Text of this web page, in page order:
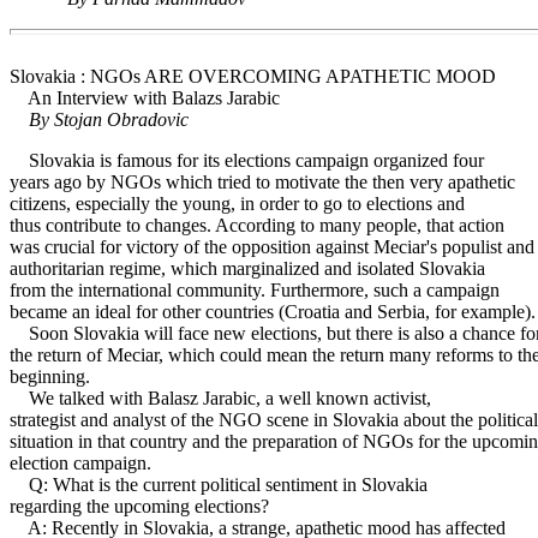
Slovakia : NGOs ARE OVERCOMING APATHETIC MOOD
An Interview with Balazs Jarabic
By Stojan Obradovic
Slovakia is famous for its elections campaign organized four
years ago by NGOs which tried to motivate the then very apathetic
citizens, especially the young, in order to go to elections and
thus contribute to changes. According to many people, that action
was crucial for victory of the opposition against Meciar's populist and
authoritarian regime, which marginalized and isolated Slovakia
from the international community. Furthermore, such a campaign
became an ideal for other countries (Croatia and Serbia, for example).
Soon Slovakia will face new elections, but there is also a chance
the return of Meciar, which could mean the return many reforms to
beginning.
We talked with Balasz Jarabic, a well known activist,
strategist and analyst of the NGO scene in Slovakia about the political
situation in that country and the preparation of NGOs for the
election campaign.
Q: What is the current political sentiment in Slovakia
regarding the upcoming elections?
A: Recently in Slovakia, a strange, apathetic mood has affected